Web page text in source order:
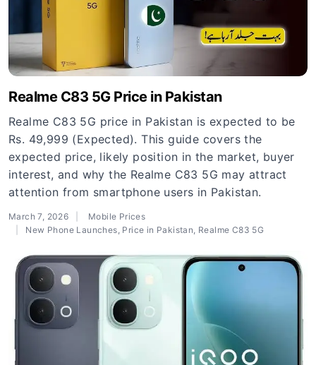
Realme C83 5G Price in Pakistan
Realme C83 5G price in Pakistan is expected to be
Rs. 49,999 (Expected). This guide covers the
expected price, likely position in the market, buyer
interest, and why the Realme C83 5G may attract
attention from smartphone users in Pakistan.
March 7, 2026
Mobile Prices
New Phone Launches Price in Pakistan Realme C83 5G